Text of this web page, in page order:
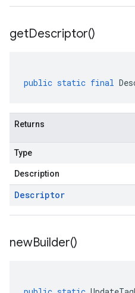
getDescriptor()
public static final
Returns
Type
Description
Descriptor
newBuilder()